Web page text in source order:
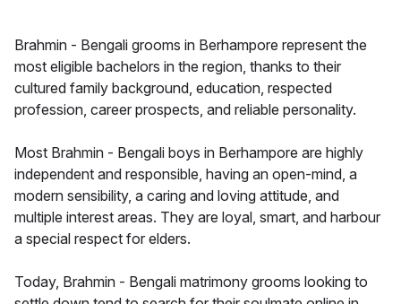
Brahmin - Bengali grooms in Berhampore represent the
most eligible bachelors in the region, thanks to their
cultured family background, education, respected
profession, career prospects, and reliable personality.
Most Brahmin - Bengali boys in Berhampore are highly
independent and responsible, having an open-mind, a
modern sensibility, a caring and loving attitude, and
multiple interest areas. They are loyal, smart, and harbour
a special respect for elders.
Today, Brahmin - Bengali matrimony grooms looking to